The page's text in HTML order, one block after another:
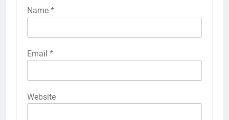
Name *
Email *
Website